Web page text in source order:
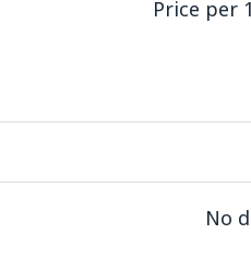
Price per
No